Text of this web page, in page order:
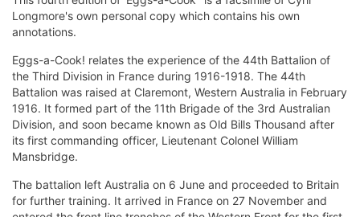
Longmore's own personal copy which contains his own
annotations.
Eggs-a-Cook! relates the experience of the 44th Battalion of
the Third Division in France during 1916-1918. The 44th
Battalion was raised at Claremont, Western Australia in February
1916. It formed part of the 11th Brigade of the 3rd Australian
Division, and soon became known as Old Bills Thousand after
its first commanding officer, Lieutenant Colonel William
Mansbridge.
The battalion left Australia on 6 June and proceeded to Britain
for further training. It arrived in France on 27 November and